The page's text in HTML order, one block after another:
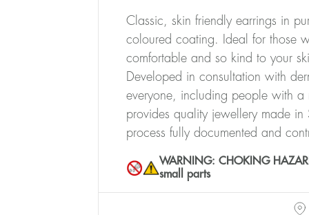
Classic, skin friendly earrings in
coloured coating. Ideal for those
comfortable and so kind to your
Developed in consultation with
everyone, including people with a
provides quality jewellery made
process fully documented and
WARNING: CHOKING
small parts